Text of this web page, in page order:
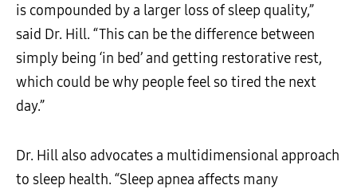
is compounded by a larger loss of sleep quality,”
said Dr. Hill. “This can be the difference between
simply being ‘in bed’ and getting restorative rest,
which could be why people feel so tired the next
day.”
Dr. Hill also advocates a multidimensional approach
to sleep health. “Sleep apnea affects many